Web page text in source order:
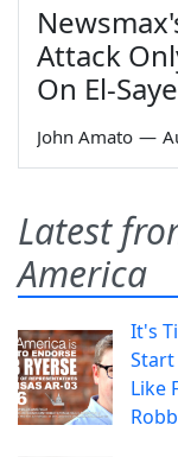
Attack
On El-
John Amato —
Latest
America
It's
Start
Like